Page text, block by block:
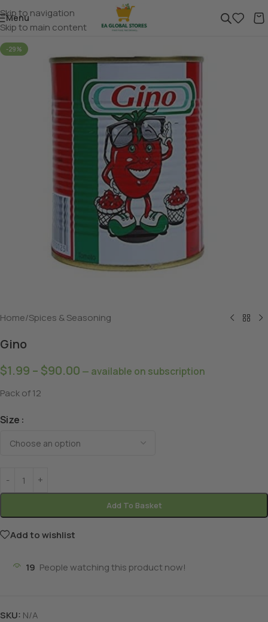
Skip to navigation
Skip to main content
Menu
-29%
Home/Spices & Seasoning
Gino
$1.99 – $90.00 — available on subscription
Pack of 12
Size
Add To Basket
Add to wishlist
19 People watching this product now!
SKU: N/A